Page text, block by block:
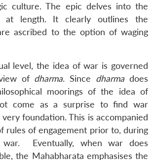
culture. The epic delves into the
length. It clearly outlines the
ascribed to the option of waging
level, the idea of war is governed
of dharma. Since dharma does
moorings of the idea of
come as a surprise to find war
foundation. This is accompanied
rules of engagement prior to, during
Eventually, when war does
the Mahabharata emphasises the